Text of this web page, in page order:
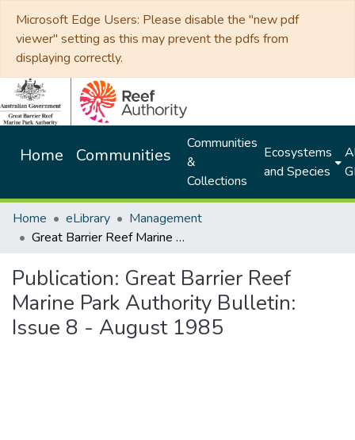
Microsoft Edge Users: Please disable the "new pdf
viewer" setting as this may prevent the pdfs from
displaying correctly.
Home Communities
Communities
&
Collections
Ecosystems
and Species
Home eLibrary
Management
Great Barrier Reef Marine Park Authority Bulletin: Issue 8 - August 1985
Publication: Great Barrier Reef
Marine Park Authority Bulletin:
Issue 8 - August 1985